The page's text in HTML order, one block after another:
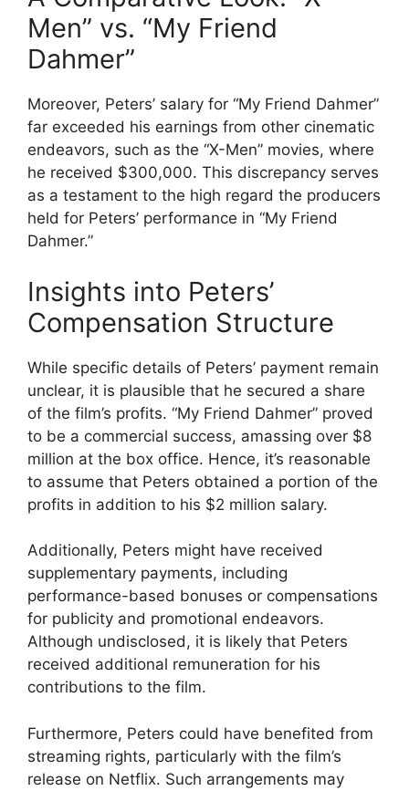
Men” vs. “My Friend
Dahmer”
Moreover, Peters’ salary for “My Friend Dahmer”
far exceeded his earnings from other cinematic
endeavors, such as the “X-Men” movies, where
he received $300,000. This discrepancy serves
as a testament to the high regard the producers
held for Peters’ performance in “My Friend
Dahmer.”
Insights into Peters’
Compensation Structure
While specific details of Peters’ payment remain
unclear, it is plausible that he secured a share
of the film’s profits. “My Friend Dahmer” proved
to be a commercial success, amassing over $8
million at the box office. Hence, it’s reasonable
to assume that Peters obtained a portion of the
profits in addition to his $2 million salary.
Additionally, Peters might have received
supplementary payments, including
performance-based bonuses or compensations
for publicity and promotional endeavors.
Although undisclosed, it is likely that Peters
received additional remuneration for his
contributions to the film.
Furthermore, Peters could have benefited from
streaming rights, particularly with the film’s
release on Netflix. Such arrangements may